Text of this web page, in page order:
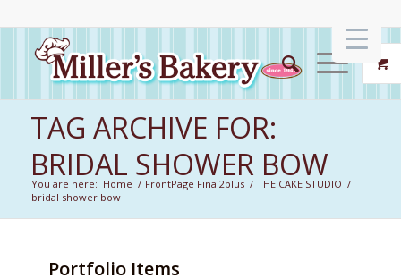
TAG ARCHIVE FOR:
BRIDAL SHOWER BOW
You are here: Home / FrontPage Final2plus / THE CAKE STUDIO /
bridal shower bow
Portfolio Items